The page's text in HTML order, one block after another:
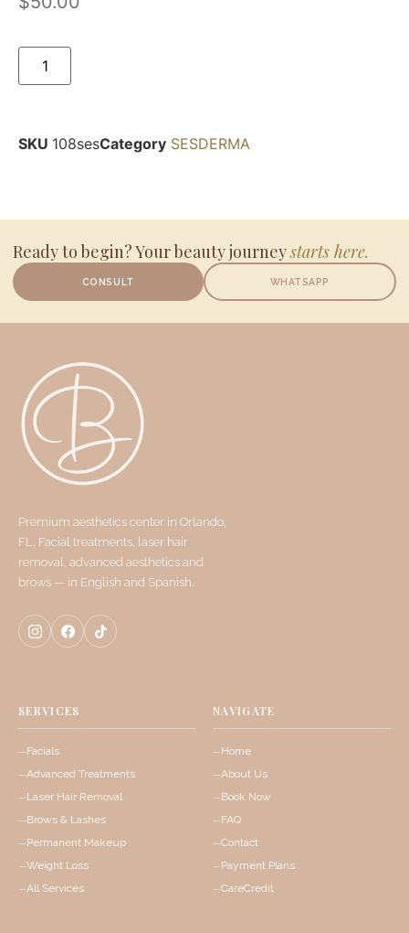
SKU 108sesCategory SESDERMA
Ready to begin? Your beauty journeystarts here.
CONSULT WHATSAPP
Premium aesthetics center in Orlando,
FL. Facial treatments, laser hair
removal, advanced aesthetics and
brows — in English and Spanish.
SERVICES
Facials
Advanced Treatments
Laser Hair Removal
Brows & Lashes
Permanent Makeup
Weight Loss
All Services
NAVIGATE
Home
About Us
Book Now
FAQ
Contact
Payment Plans
CareCredit